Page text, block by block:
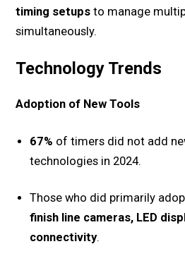
timing setups to manage
simultaneously.
Technology Trends
Adoption of New Tools
67% of timers did not add
technologies in 2024.
Those who did primarily
finish line cameras, LED
connectivity.